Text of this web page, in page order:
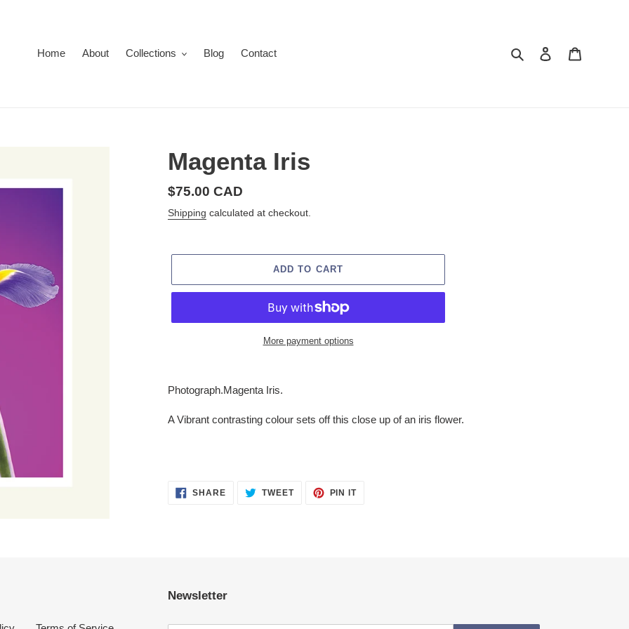
Home
About Collections Blog Contact Search Log in
Magenta Iris
Regular
price
$75.00 CAD
Shipping calculated at checkout.
ADD TO CART
More payment options
product
your
Photograph.Magenta Iris.
A Vibrant contrasting colour sets off this close up of an iris flower.
SHARESHARE TWEETTWEET
PIN ITPIN
Newsletter